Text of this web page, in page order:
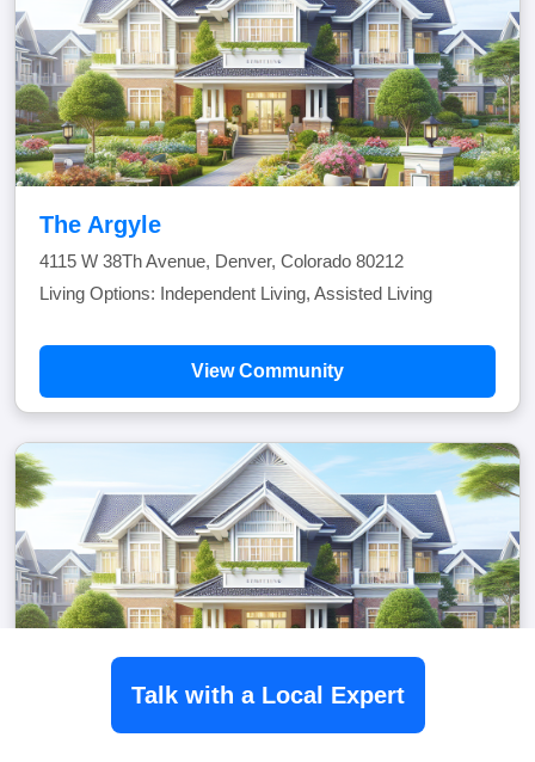
The Argyle
4115 W 38Th Avenue, Denver, Colorado 80212
Living Options: Independent Living, Assisted Living
View Community
Talk with a Local Expert